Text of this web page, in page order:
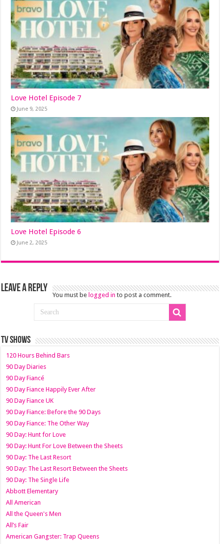
Love Hotel Episode 7
June 9, 2025
Love Hotel Episode 6
June 2, 2025
Leave a Reply
You must be logged in to post a comment.
TV SHOWS
120 Hours Behind Bars
90 Day Diaries
90 Day Fiancé
90 Day Fiance Happily Ever After
90 Day Fiance UK
90 Day Fiance: Before the 90 Days
90 Day Fiance: The Other Way
90 Day: Hunt for Love
90 Day: Hunt For Love Between the Sheets
90 Day: The Last Resort
90 Day: The Last Resort Between the Sheets
90 Day: The Single Life
Abbott Elementary
All American
All the Queen's Men
All’s Fair
American Gangster: Trap Queens